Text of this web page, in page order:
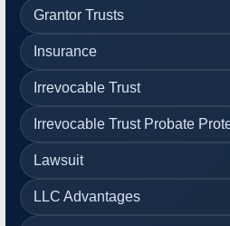
Grantor Trusts
Insurance
Irrevocable Trust
Irrevocable Trust Probate
Lawsuit
LLC Advantages